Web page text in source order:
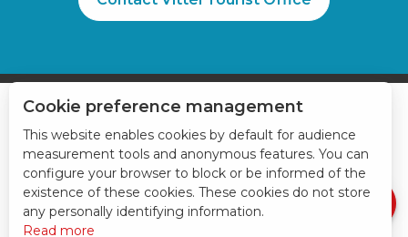
Contact by
email
Cookie preference management
This website enables cookies by default for audience
measurement tools and anonymous features. You can
configure your browser to block or be informed of the
existence of these cookies. These cookies do not store
any personally identifying information.
Read more